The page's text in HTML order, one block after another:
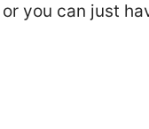
you can just